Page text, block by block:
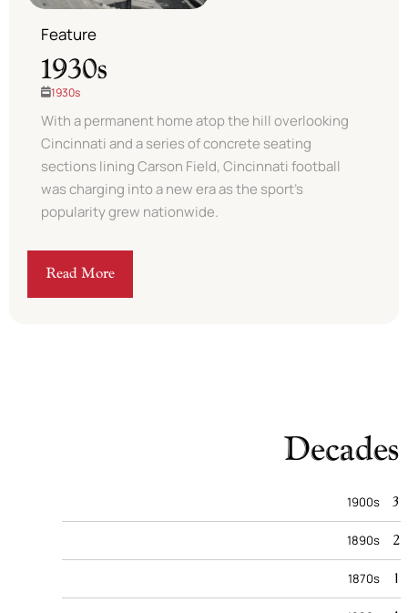
Feature
1930s
1930s
With a permanent home atop the hill overlooking
Cincinnati and a series of concrete seating
sections lining Carson Field, Cincinnati football
was charging into a new era as the sport’s
popularity grew nationwide. ​
Read More
Decades
1900s 3
1890s 2
1870s 1